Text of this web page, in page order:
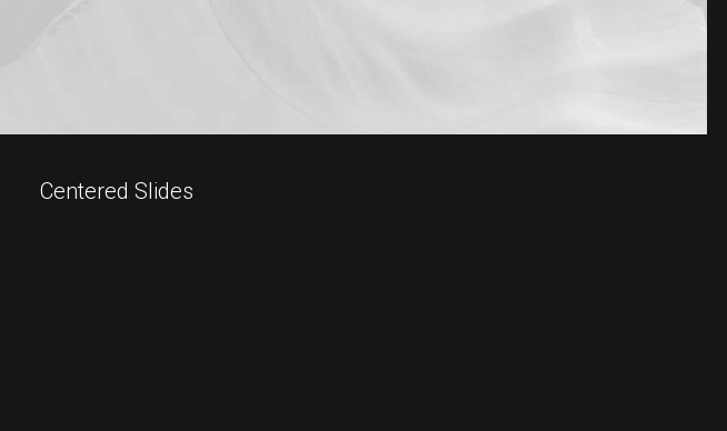
Centered Slides